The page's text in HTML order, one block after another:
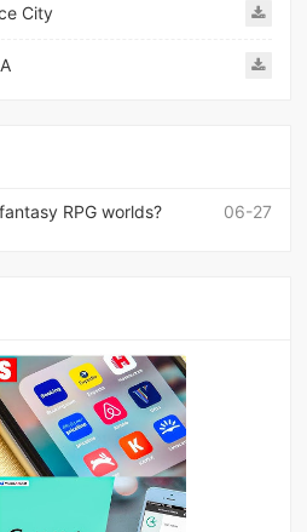
City
06-27
RPG worlds?